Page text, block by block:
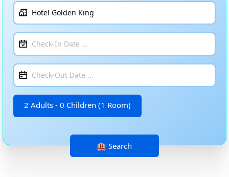
2 Adults - 0 Children (1 Room)